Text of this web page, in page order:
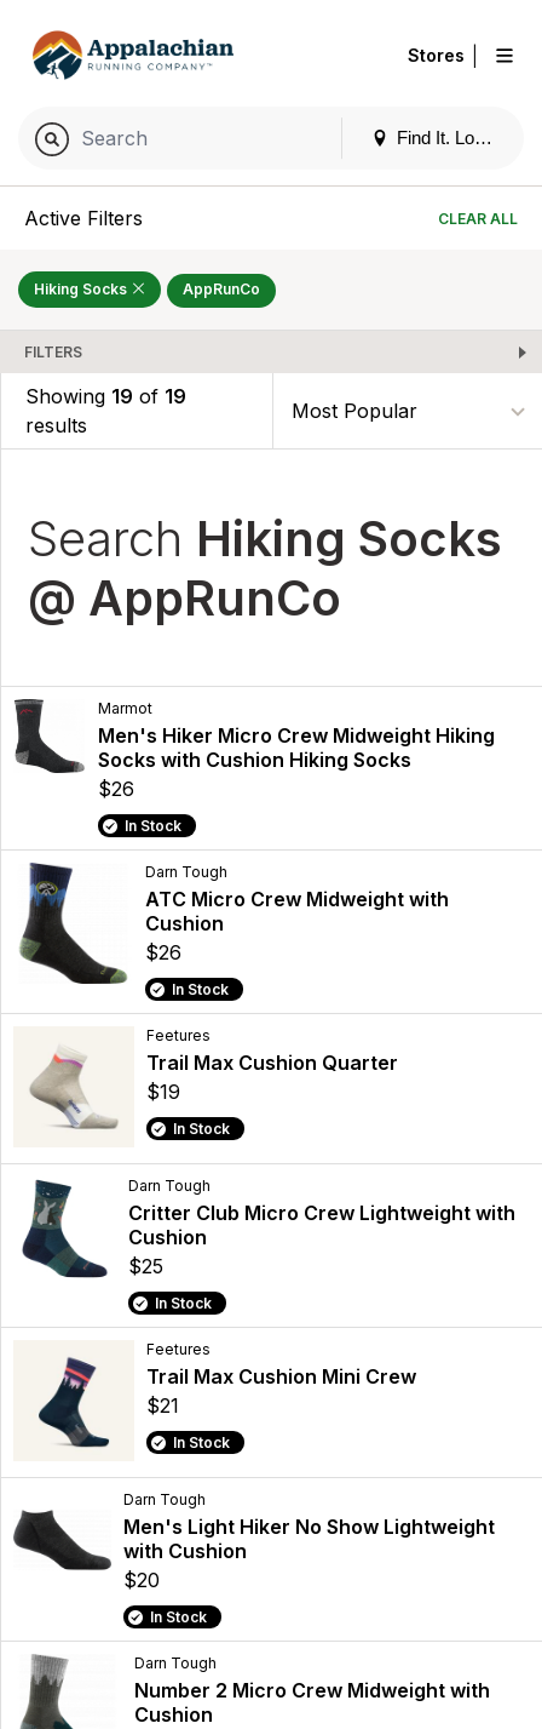
Find It. Locally
Stores
Active Filters CLEAR ALL
Hiking Socks AppRunCo
FILTERS
Showing 19 of 19
results
Search Hiking Socks
@ AppRunCo
Marmot
Men's Hiker Micro Crew Midweight Hiking
Socks with Cushion Hiking Socks
$26
In Stock
Darn Tough
ATC Micro Crew Midweight with
Cushion
$26
In Stock
Feetures
Trail Max Cushion Quarter
$19
In Stock
Darn Tough
Critter Club Micro Crew Lightweight with
Cushion
$25
In Stock
Feetures
Trail Max Cushion Mini Crew
$21
In Stock
Darn Tough
Men's Light Hiker No Show Lightweight
with Cushion
$20
In Stock
Darn Tough
Number 2 Micro Crew Midweight with
Cushion